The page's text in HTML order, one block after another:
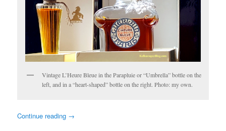
Vintage L’Heure Bleue in the Parapluie or “Umbrella” bottle on the
left, and in a “heart-shaped” bottle on the right. Photo: my own.
Continue reading →